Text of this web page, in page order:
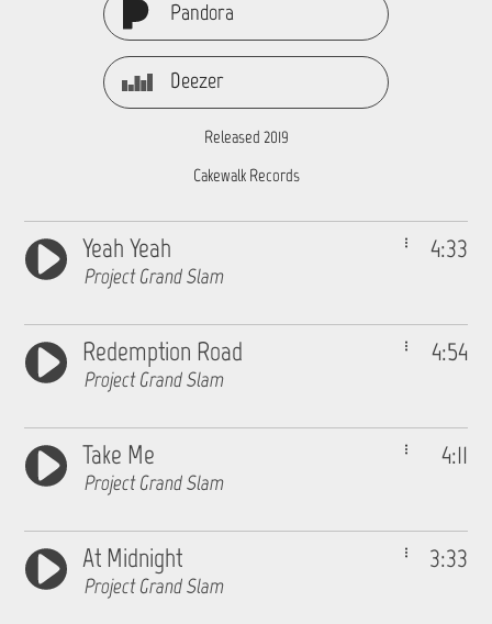
Pandora
Deezer
Released 2019
Cakewalk Records
4:33
Yeah Yeah
Project Grand Slam
4:54
Redemption Road
Project Grand Slam
4:11
Take Me
Project Grand Slam
3:33
At Midnight
Project Grand Slam